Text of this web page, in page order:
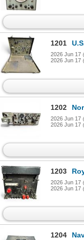
1201 U.S.
2026 Jun 17
2026 Jun 17
1202
2026 Jun 17
2026 Jun 17
1203
2026 Jun 17
2026 Jun 17
1204 Navy